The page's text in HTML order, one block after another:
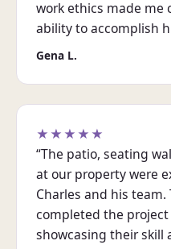
work ethics made me
ability to accomplish
Gena L.
★★★★★
“The patio, seating
at our property were
Charles and his
completed the
showcasing their skill